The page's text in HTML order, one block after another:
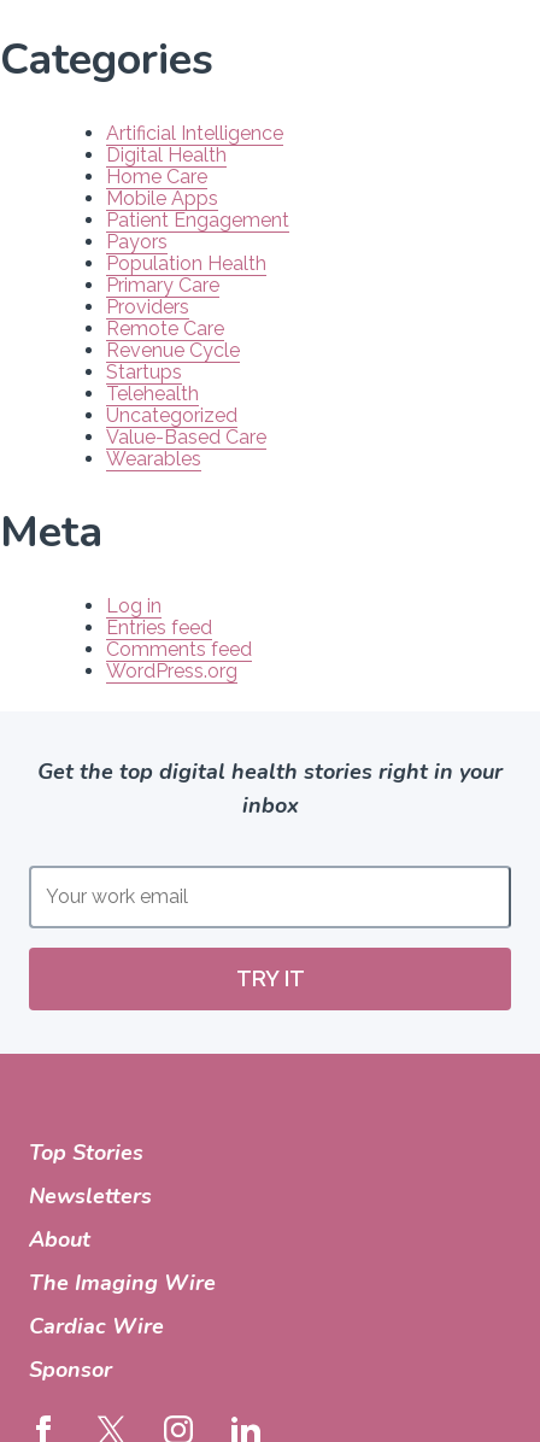
Categories
Artificial Intelligence
Digital Health
Home Care
Mobile Apps
Patient Engagement
Payors
Population Health
Primary Care
Providers
Remote Care
Revenue Cycle
Startups
Telehealth
Uncategorized
Value-Based Care
Wearables
Meta
Log in
Entries feed
Comments feed
WordPress.org
Get the top digital health stories right in your
inbox
TRY IT
Top Stories
Newsletters
About
The Imaging Wire
Cardiac Wire
Sponsor